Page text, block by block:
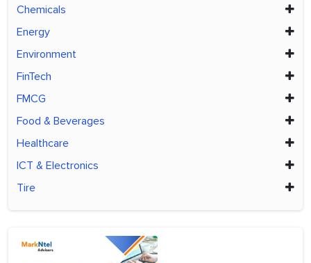
Chemicals
Energy
Environment
FinTech
FMCG
Food & Beverages
Healthcare
ICT & Electronics
Tire